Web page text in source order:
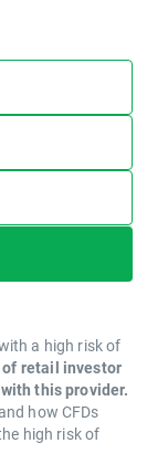
a high risk of
of retail investor
this provider.
how CFDs
high risk of